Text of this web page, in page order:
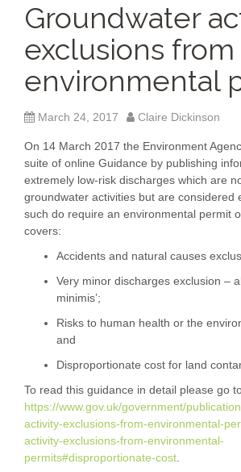
Groundwater
exclusions from
environmental
March 24, 2017 Claire Dickinson
On 14 March 2017 the Environment
suite of online Guidance by publishing
extremely low-risk discharges which are
groundwater activities but are considered
such do require an environmental permit
covers:
Accidents and natural causes
Very minor discharges exclusion –
minimis’;
Risks to human health or the
and
Disproportionate cost for land
To read this guidance in detail please go
https://www.gov.uk/government/
activity-exclusions-from-environmental-
activity-exclusions-from-environmental-
permits#disproportionate-cost